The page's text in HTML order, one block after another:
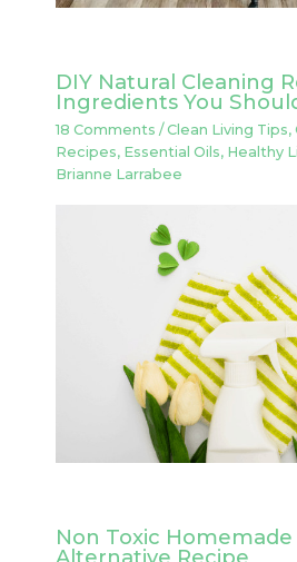
DIY Natural Cleaning
Ingredients You
18 Comments /Clean Living Tips,
Recipes, Essential Oils, Healthy
Brianne Larrabee
Non Toxic
Alternative Recipe